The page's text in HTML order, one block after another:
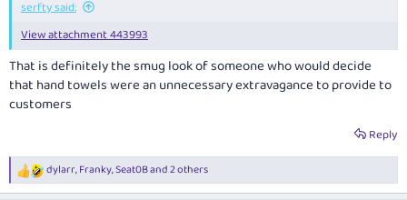
serfty said:
View attachment 443993
That is definitely the smug look of someone who would decide
that hand towels were an unnecessary extravagance to provide to
customers
Reply
R
e
dylarr,Franky,Seat0Band 2 others